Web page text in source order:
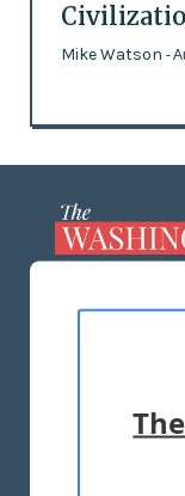
Mike Watson -